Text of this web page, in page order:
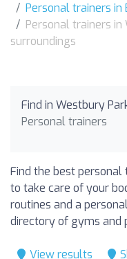
Personal trainers in
Personal trainers in
surroundings
Find in Westbury
Personal trainers
Find the best personal
to take care of your
routines and a
directory of gyms and
View results